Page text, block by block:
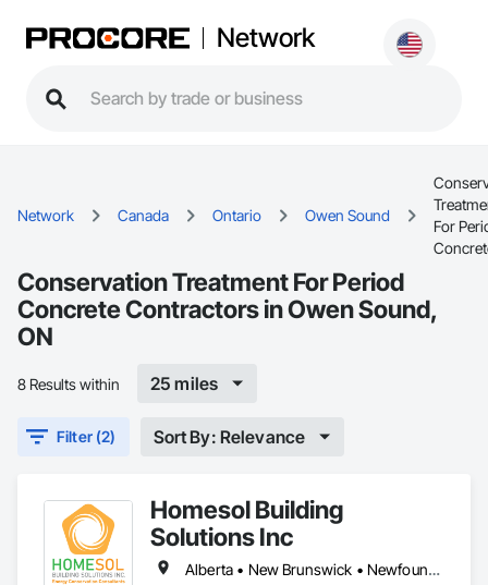
Network
Network Canada Ontario Owen Sound
For
Conservation Treatment For Period
Concrete Contractors in Owen Sound,
ON
8 Results within 25 miles
Filter (2) Sort By: Relevance
Homesol Building
Solutions Inc
Alberta • New Brunswick • Newfoundland and Labrador • Nova Scotia • Ontario • Prince Edward Island